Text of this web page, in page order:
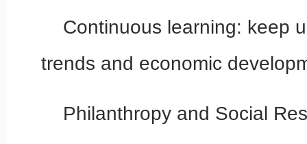
Continuous learning: keep
trends and economic
Philanthropy and Social